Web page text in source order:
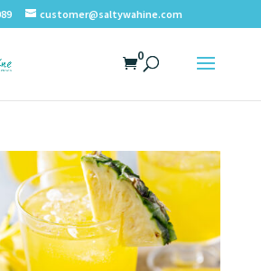
customer@saltywahine.com
0